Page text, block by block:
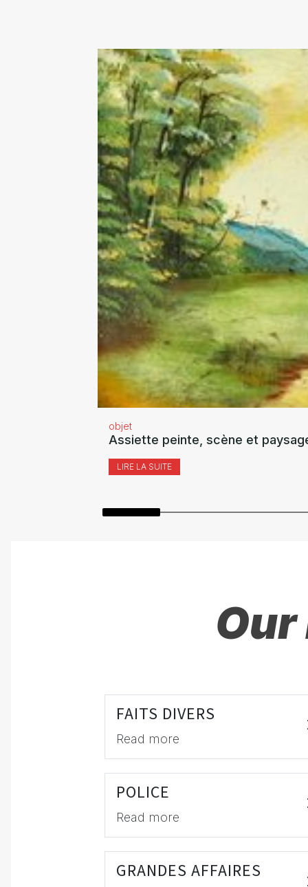
objet
Assiette peinte, scène et
LIRE LA SUITE
FAITS DIVERS
Read more
POLICE
Read more
GRANDES AFFAIRES